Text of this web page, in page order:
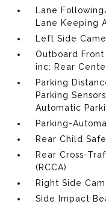
Lane
Lane Keeping
Left Side
Outboard
inc: Rear
Parking
Parking
Automatic
Parking-
Rear Child
Rear Cross-
(RCCA)
Right Side
Side Impact